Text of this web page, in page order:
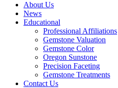
About Us
News
Educational
Professional Affiliations
Gemstone Valuation
Gemstone Color
Oregon Sunstone
Precision Faceting
Gemstone Treatments
Contact Us